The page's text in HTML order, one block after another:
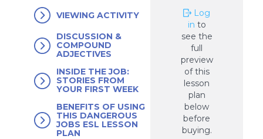
VIEWING ACTIVITY
DISCUSSION &
COMPOUND
ADJECTIVES
INSIDE THE JOB:
STORIES FROM
YOUR FIRST WEEK
BENEFITS OF USING
THIS DANGEROUS
JOBS ESL LESSON
PLAN
Log
in to
see the
full
preview
of this
lesson
plan
below
before
buying.